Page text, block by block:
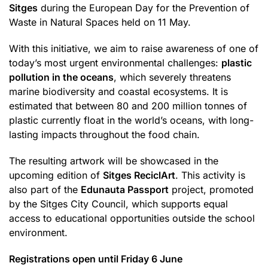
Sitges during the European Day for the Prevention of
Waste in Natural Spaces held on 11 May.
With this initiative, we aim to raise awareness of one of
today’s most urgent environmental challenges: plastic
pollution in the oceans, which severely threatens
marine biodiversity and coastal ecosystems. It is
estimated that between 80 and 200 million tonnes of
plastic currently float in the world’s oceans, with long-
lasting impacts throughout the food chain.
The resulting artwork will be showcased in the
upcoming edition of Sitges ReciclArt. This activity is
also part of the Edunauta Passport project, promoted
by the Sitges City Council, which supports equal
access to educational opportunities outside the school
environment.
Registrations open until Friday 6 June